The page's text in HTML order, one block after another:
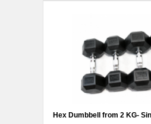
Hex Dumbbell from 2 KG-